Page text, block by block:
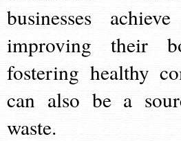
businesses
improving their
fostering healthy
can also be a
waste.